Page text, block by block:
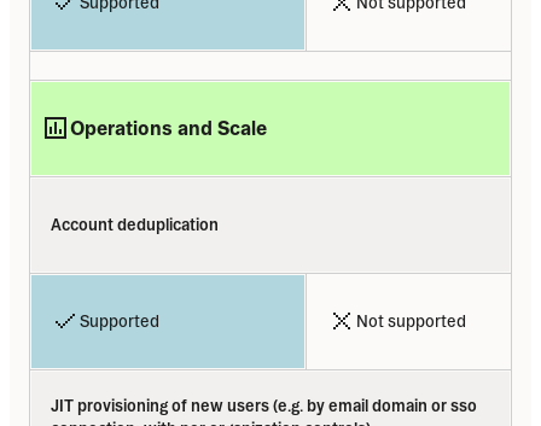
Operations and Scale
Account deduplication
Supported Not supported
JIT provisioning of new users (e.g. by email domain or sso